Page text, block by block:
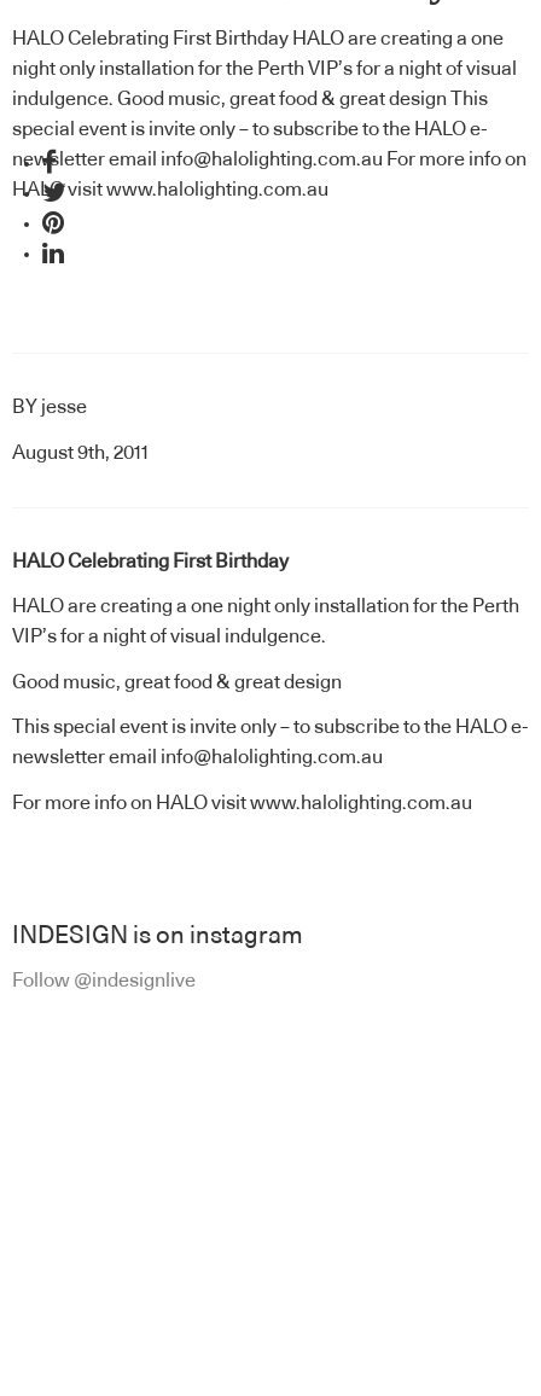
HALO Celebrating First Birthday HALO are creating a one
night only installation for the Perth VIP’s for a night of visual
indulgence. Good music, great food & great design This
special event is invite only – to subscribe to the HALO e-
newsletter email info@halolighting.com.au For more info on
HALO visit www.halolighting.com.au
BY jesse
August 9th, 2011
HALO Celebrating First Birthday
HALO are creating a one night only installation for the Perth
VIP’s for a night of visual indulgence.
Good music, great food & great design
This special event is invite only – to subscribe to the HALO e-
newsletter email info@halolighting.com.au
For more info on HALO visitwww.halolighting.com.au
INDESIGN is on instagram
Follow @indesignlive